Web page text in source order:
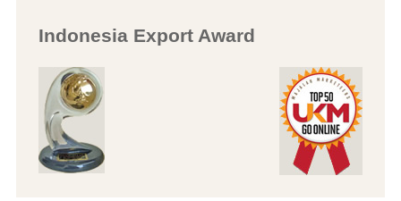
Indonesia Export Award